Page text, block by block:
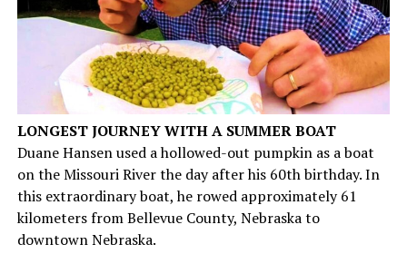
LONGEST JOURNEY WITH A SUMMER BOAT
Duane Hansen used a hollowed-out pumpkin as a boat
on the Missouri River the day after his 60th birthday. In
this extraordinary boat, he rowed approximately 61
kilometers from Bellevue County, Nebraska to
downtown Nebraska.